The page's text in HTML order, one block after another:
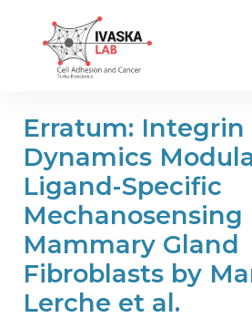
Erratum:
Dynamics
Ligand-Specific
Mechanosensing
Mammary Gland
Fibroblasts by
Lerche et al.